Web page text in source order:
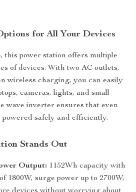
for All Your Devices
this power station offers multiple
of devices. With two AC outlets,
wireless charging, you can easily
cameras, lights, and small
wave inverter ensures that even
safely and efficiently.
Stands Out
Output: 1152Wh capacity with
1800W, surge power up to 2700W,